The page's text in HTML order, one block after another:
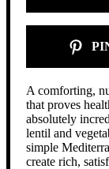
A comforting,
that proves
absolutely
lentil and
simple
create rich,